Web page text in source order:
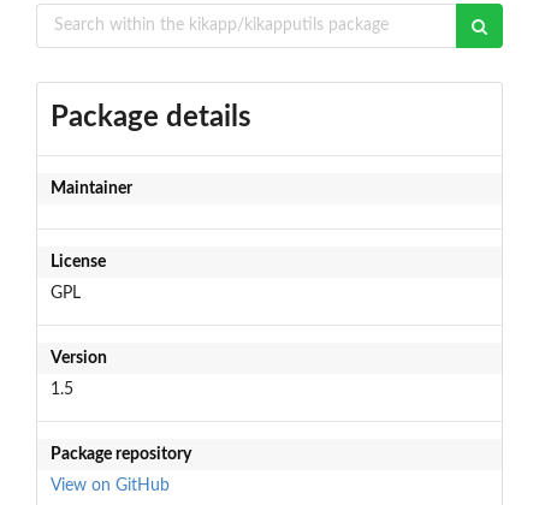
Package details
Maintainer
License
GPL
Version
1.5
Package repository
View on GitHub